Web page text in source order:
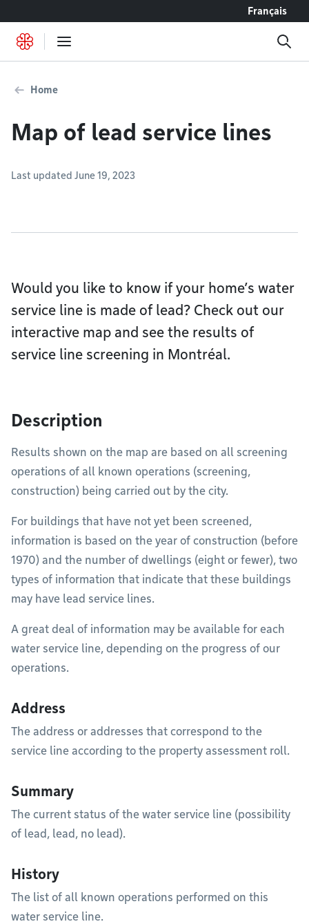
Français
Home
Map of lead service lines
Last updated June 19, 2023
Would you like to know if your home’s water
service line is made of lead? Check out our
interactive map and see the results of
service line screening in Montréal.
Description
Results shown on the map are based on all screening
operations of all known operations (screening,
construction) being carried out by the city.
For buildings that have not yet been screened,
information is based on the year of construction (before
1970) and the number of dwellings (eight or fewer), two
types of information that indicate that these buildings
may have lead service lines.
A great deal of information may be available for each
water service line, depending on the progress of our
operations.
Address
The address or addresses that correspond to the
service line according to the property assessment roll.
Summary
The current status of the water service line (possibility
of lead, lead, no lead).
History
The list of all known operations performed on this
water service line.